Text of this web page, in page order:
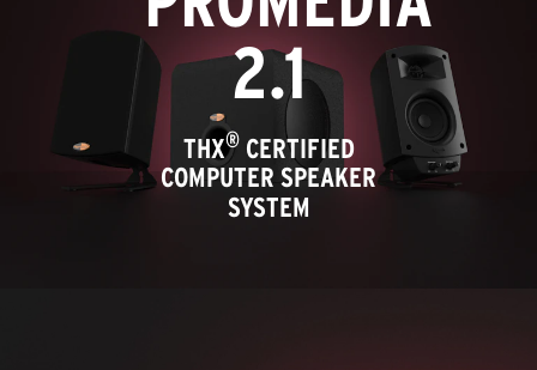
2.1
THX®CERTIFIED
COMPUTER SPEAKER
SYSTEM